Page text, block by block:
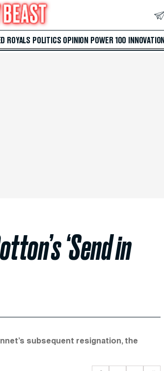
ROYALS POLITICS OPINION POWER 100 INNOVATION
‘Send in
subsequent resignation, the